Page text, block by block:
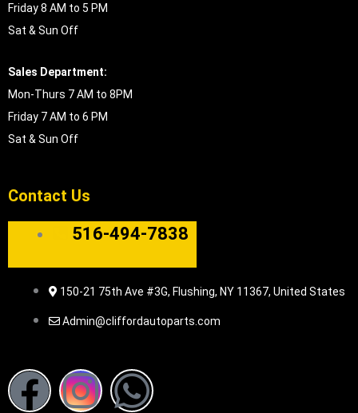
Friday 8 AM to 5 PM
Sat & Sun Off
Sales Department:
Mon-Thurs 7 AM to 8PM
Friday 7 AM to 6 PM
Sat & Sun Off
Contact Us
516-494-7838
150-21 75th Ave #3G, Flushing, NY 11367, United States
Admin@cliffordautoparts.com
F
I
W